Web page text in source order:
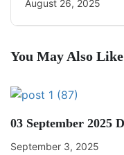
August 26, 2025
You May Also Like
03 September 2025
September 3, 2025